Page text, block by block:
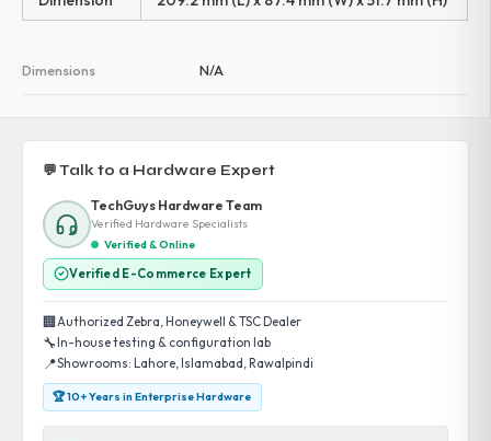
Dimensions N/A
💬 Talk to a Hardware Expert
TechGuys Hardware Team
Verified Hardware Specialists
Verified & Online
Verified E-Commerce Expert
🏢 Authorized Zebra, Honeywell & TSC Dealer
🔧In-house testing & configuration lab
📍Showrooms: Lahore, Islamabad, Rawalpindi
🏆 10+ Years in Enterprise Hardware